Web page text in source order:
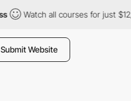
Watch all courses for just $12/
Submit Website